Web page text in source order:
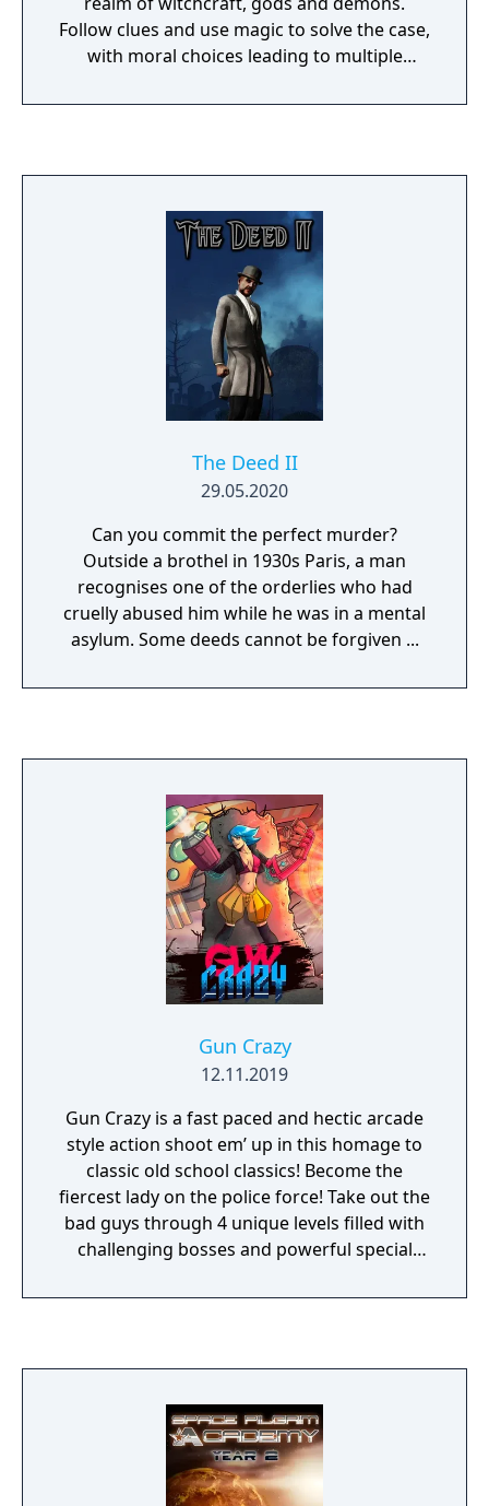
Follow clues and use magic to solve the case,
with moral choices leading to multiple
The Deed II
29.05.2020
Can you commit the perfect murder?
Outside a brothel in 1930s Paris, a man
recognises one of the orderlies who had
cruelly abused him while he was in a mental
asylum. Some deeds cannot be forgiven ...
Gun Crazy
12.11.2019
Gun Crazy is a fast paced and hectic arcade
style action shoot em’ up in this homage to
classic old school classics! Become the
fiercest lady on the police force! Take out the
bad guys through 4 unique levels filled with
challenging bosses and powerful special